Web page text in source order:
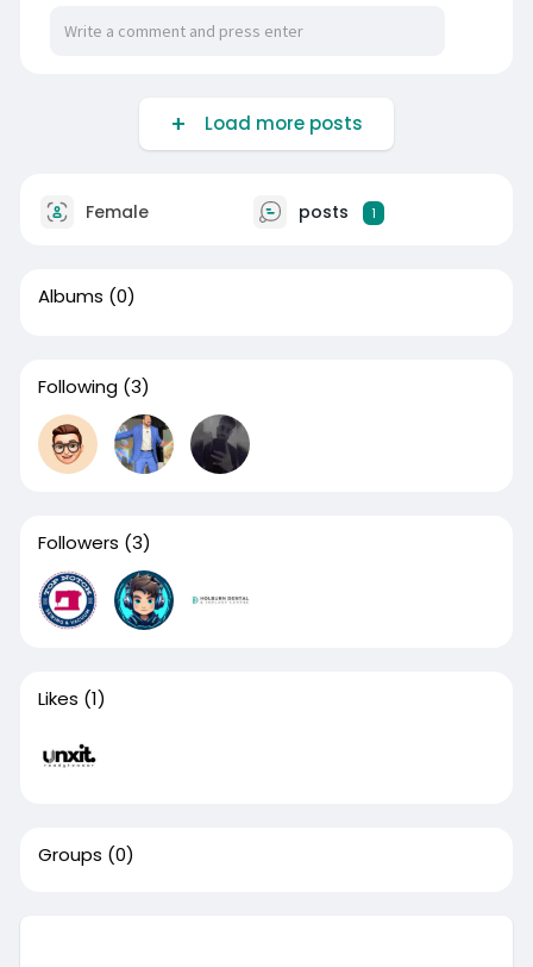
Load more posts
Female posts 1
Albums (0)
Following (3)
Followers (3)
Likes (1)
Groups (0)